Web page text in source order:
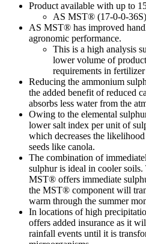
Product available with up to
AS MST® (17-0-0-36S)
AS MST® has improved
agronomic performance.
This is a high analysis
lower volume of
requirements in fertilizer
Reducing the ammonium
the added benefit of reduced
absorbs less water from the
Owing to the elemental
lower salt index per unit of
which decreases the
seeds like canola.
The combination of
sulphur is ideal in cooler
MST® offers immediate
the MST® component will
warm through the summer
In locations of high
offers added insurance as it
rainfall events until it is